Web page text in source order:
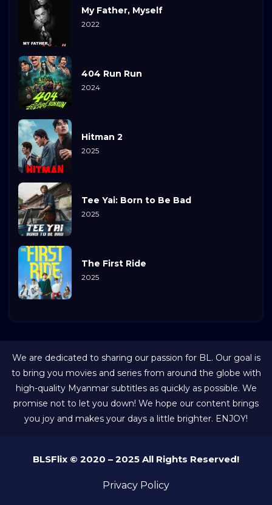
My Father, Myself
2022
404 Run Run
2024
Hitman 2
2025
Tee Yai: Born to Be Bad
2025
The First Ride
2025
We are dedicated to sharing our passion for BL. Our goal is
to bring you movies and series from around the globe with
high-quality Myanmar subtitles as quickly as possible. We
promise not to let you down! We hope our content brings
you joy and makes your days a little brighter. ENJOY!
BLSFlix © 2020 – 2025 All Rights Reserved!
Privacy Policy